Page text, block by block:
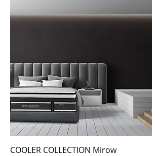
COOLER COLLECTION Mirow